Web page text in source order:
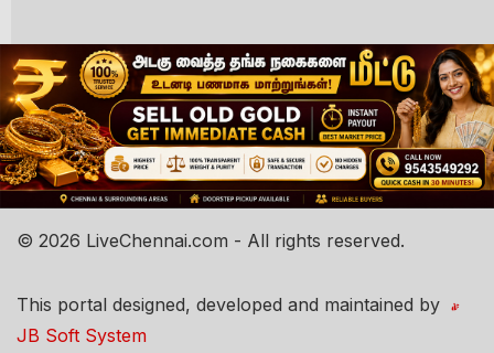
© 2026 LiveChennai.com - All rights reserved.
This portal designed, developed and maintained by
JB Soft System